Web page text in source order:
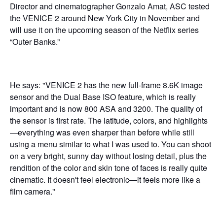
Director and cinematographer Gonzalo Amat, ASC tested
the VENICE 2 around New York City in November and
will use it on the upcoming season of the Netflix series
“Outer Banks.”
He says: "VENICE 2 has the new full-frame 8.6K image
sensor and the Dual Base ISO feature, which is really
important and is now 800 ASA and 3200. The quality of
the sensor is first rate. The latitude, colors, and highlights
—everything was even sharper than before while still
using a menu similar to what I was used to. You can shoot
on a very bright, sunny day without losing detail, plus the
rendition of the color and skin tone of faces is really quite
cinematic. It doesn't feel electronic—it feels more like a
film camera."